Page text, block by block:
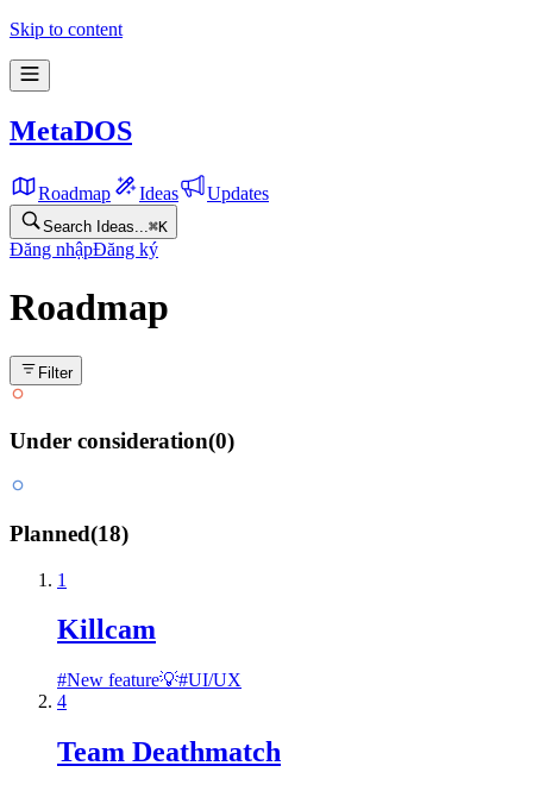
Skip to content
MetaDOS
Roadmap Ideas Updates
Search Ideas... ⌘K
Đăng nhậpĐăng ký
Roadmap
Filter
Under consideration(0)
Planned(18)
1
Killcam
#New feature💡#UI/UX
4
Team Deathmatch